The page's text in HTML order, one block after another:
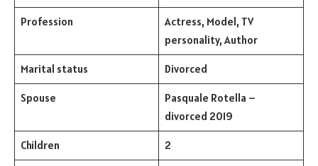
Profession
Actress, Model, TV
personality, Author
Marital status Divorced
Spouse
Pasquale Rotella –
divorced 2019
Children 2